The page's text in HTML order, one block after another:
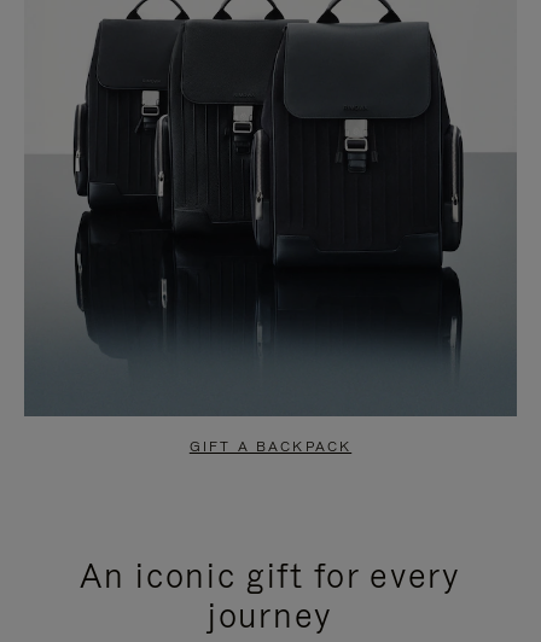
GIFT A BACKPACK
An iconic gift for every
journey